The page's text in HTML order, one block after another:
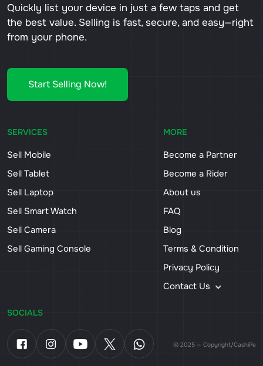
Quickly list your device in just a few taps and get
the best value. Selling is fast, secure, and easy—right
from your phone.
Start Selling Now!
SERVICES
Sell Mobile
Sell Tablet
Sell Laptop
Sell Smart Watch
Sell Camera
Sell Gaming Console
MORE
Become a Partner
Become a Rider
About us
FAQ
Blog
Terms & Condition
Privacy Policy
Contact Us
SOCIALS
© 2025 — Copyright/CashiPe